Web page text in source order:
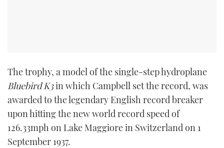
The trophy, a model of the single-step hydroplane
Bluebird K3in which Campbell set the record, was
awarded to the legendary English record breaker
upon hitting the new world record speed of
126.33mph on Lake Maggiore in Switzerland on 1
September 1937.